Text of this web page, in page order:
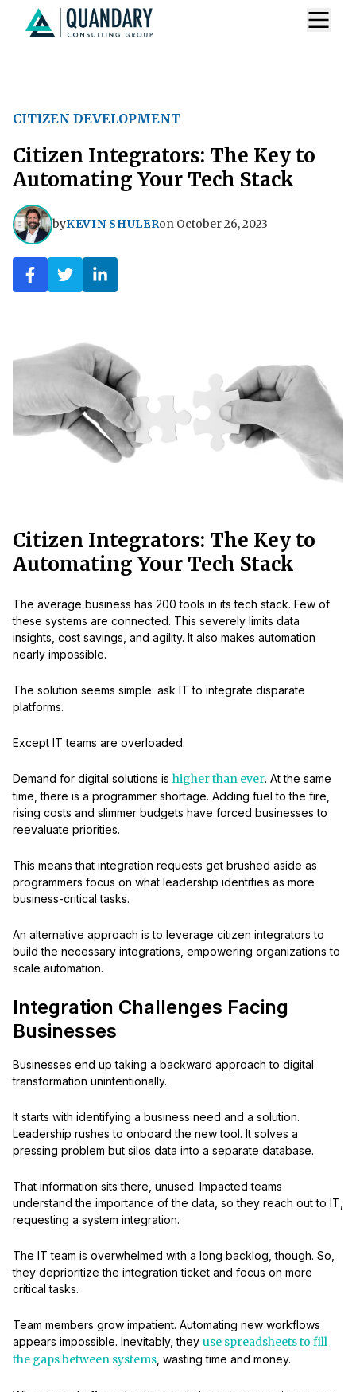
CITIZEN DEVELOPMENT
Citizen Integrators: The Key to
Automating Your Tech Stack
byKEVIN SHULERon October 26, 2023
Citizen Integrators: The Key to
Automating Your Tech Stack
The average business has 200 tools in its tech stack. Few of
these systems are connected. This severely limits data
insights, cost savings, and agility. It also makes automation
nearly impossible.
The solution seems simple: ask IT to integrate disparate
platforms.
Except IT teams are overloaded.
Demand for digital solutions is higher than ever. At the same
time, there is a programmer shortage. Adding fuel to the fire,
rising costs and slimmer budgets have forced businesses to
reevaluate priorities.
This means that integration requests get brushed aside as
programmers focus on what leadership identifies as more
business-critical tasks.
An alternative approach is to leverage citizen integrators to
build the necessary integrations, empowering organizations to
scale automation.
Integration Challenges Facing
Businesses
Businesses end up taking a backward approach to digital
transformation unintentionally.
It starts with identifying a business need and a solution.
Leadership rushes to onboard the new tool. It solves a
pressing problem but silos data into a separate database.
That information sits there, unused. Impacted teams
understand the importance of the data, so they reach out to IT,
requesting a system integration.
The IT team is overwhelmed with a long backlog, though. So,
they deprioritize the integration ticket and focus on more
critical tasks.
Team members grow impatient. Automating new workflows
appears impossible. Inevitably, they use spreadsheets to fill
the gaps between systems, wasting time and money.